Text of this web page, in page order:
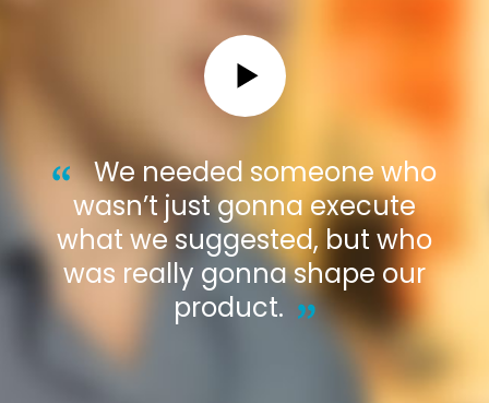
We needed someone who
wasn’t just gonna execute
what we suggested, but who
was really gonna shape our
product.